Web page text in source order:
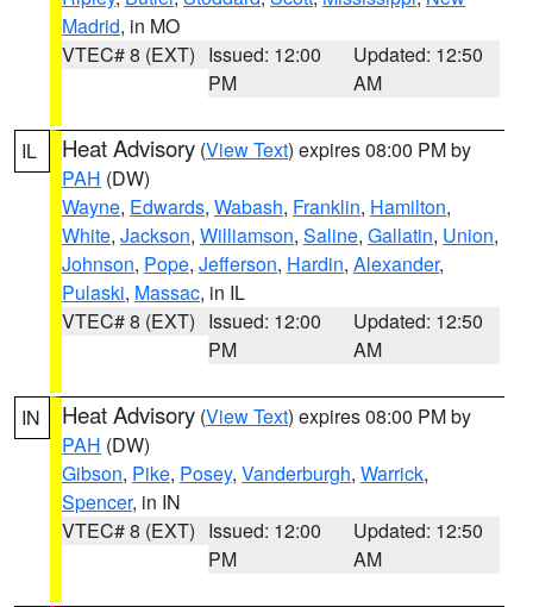
Madrid, in MO
VTEC# 8 (EXT) Issued: 12:00
PM
Updated: 12:50
AM
IL Heat Advisory (View Text) expires 08:00 PM by
PAH (DW)
Wayne, Edwards, Wabash, Franklin, Hamilton,
White, Jackson, Williamson, Saline, Gallatin, Union,
Johnson, Pope, Jefferson, Hardin, Alexander,
Pulaski, Massac, in IL
VTEC# 8 (EXT) Issued: 12:00
PM
Updated: 12:50
AM
IN Heat Advisory (View Text) expires 08:00 PM by
PAH (DW)
Gibson, Pike, Posey, Vanderburgh, Warrick,
Spencer, in IN
VTEC# 8 (EXT) Issued: 12:00
PM
Updated: 12:50
AM